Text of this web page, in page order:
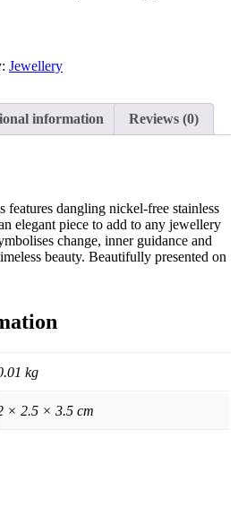
Jewellery
information Reviews (0)
features dangling nickel-free stainless
elegant piece to add to any jewellery
change, inner guidance and
beauty. Beautifully presented on
kg
× 2.5 × 3.5 cm